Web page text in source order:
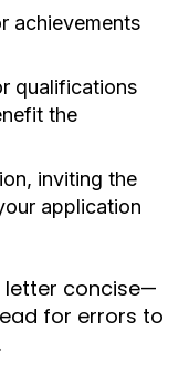
achievements
qualifications
the
inviting the
application
letter concise—
for errors to